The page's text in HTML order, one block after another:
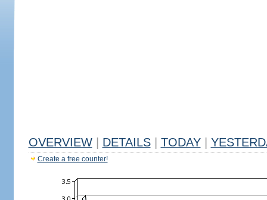
OVERVIEW DETAILS TODAY
Create a free counter!